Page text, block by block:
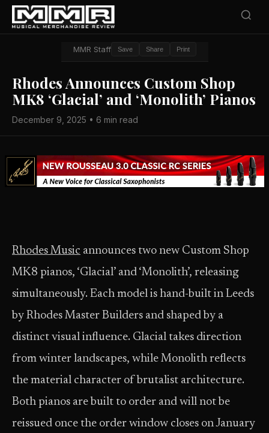
MMR Staff Save Share Print
Rhodes Announces Custom Shop
MK8 ‘Glacial’ and ‘Monolith’ Pianos
December 9, 2025 • 6 min read
Rhodes Music announces two new Custom Shop
MK8 pianos, ‘Glacial’ and ‘Monolith’, releasing
simultaneously. Each model is hand-built in Leeds
by Rhodes Master Builders and shaped by a
distinct visual influence. Glacial takes direction
from winter landscapes, while Monolith reflects
the material character of brutalist architecture.
Both pianos are built to order and will not be
reissued once the order window closes on January